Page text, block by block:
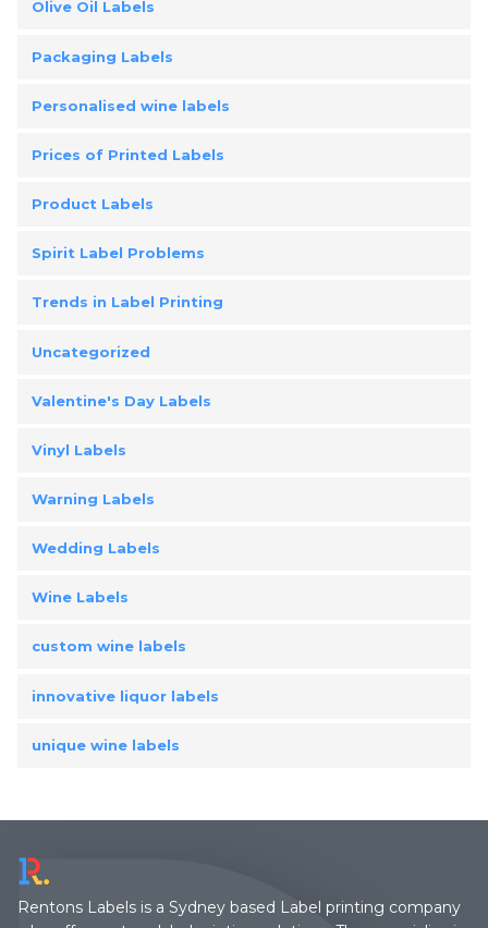
Olive Oil Labels
Packaging Labels
Personalised wine labels
Prices of Printed Labels
Product Labels
Spirit Label Problems
Trends in Label Printing
Uncategorized
Valentine's Day Labels
Vinyl Labels
Warning Labels
Wedding Labels
Wine Labels
custom wine labels
innovative liquor labels
unique wine labels
Rentons Labels is a Sydney based Label printing company